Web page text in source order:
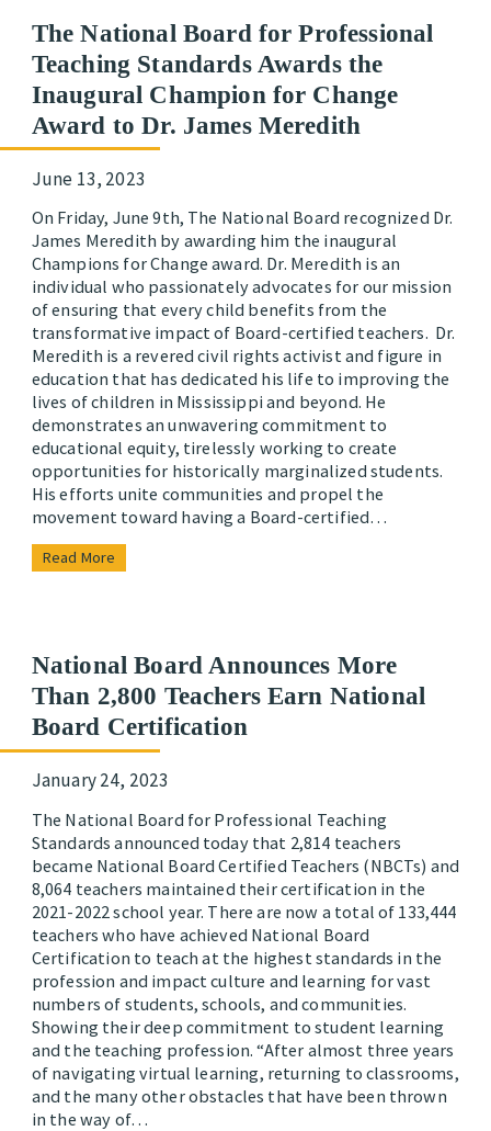
The National Board for Professional
Teaching Standards Awards the
Inaugural Champion for Change
Award to Dr. James Meredith
June 13, 2023
On Friday, June 9th, The National Board recognized Dr.
James Meredith by awarding him the inaugural
Champions for Change award. Dr. Meredith is an
individual who passionately advocates for our mission
of ensuring that every child benefits from the
transformative impact of Board-certified teachers. Dr.
Meredith is a revered civil rights activist and figure in
education that has dedicated his life to improving the
lives of children in Mississippi and beyond. He
demonstrates an unwavering commitment to
educational equity, tirelessly working to create
opportunities for historically marginalized students.
His efforts unite communities and propel the
movement toward having a Board-certified…
Read More
National Board Announces More
Than 2,800 Teachers Earn National
Board Certification
January 24, 2023
The National Board for Professional Teaching
Standards announced today that 2,814 teachers
became National Board Certified Teachers (NBCTs) and
8,064 teachers maintained their certification in the
2021-2022 school year. There are now a total of 133,444
teachers who have achieved National Board
Certification to teach at the highest standards in the
profession and impact culture and learning for vast
numbers of students, schools, and communities.
Showing their deep commitment to student learning
and the teaching profession. “After almost three years
of navigating virtual learning, returning to classrooms,
and the many other obstacles that have been thrown
in the way of…